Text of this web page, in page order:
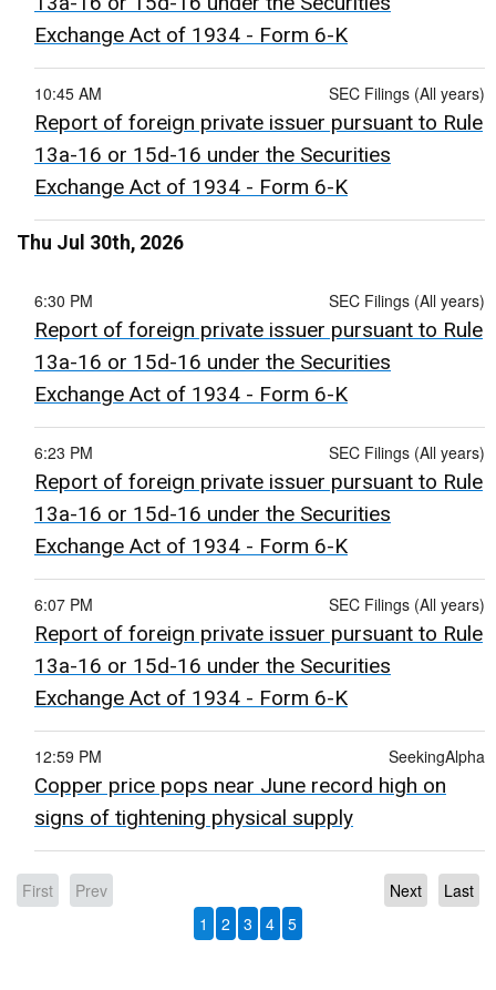
Exchange Act of 1934 - Form 6-K
SEC Filings (All years)
10:45 AM
Report of foreign private issuer pursuant to Rule
13a-16 or 15d-16 under the Securities
Exchange Act of 1934 - Form 6-K
Thu Jul 30th, 2026
SEC Filings (All years)
6:30 PM
Report of foreign private issuer pursuant to Rule
13a-16 or 15d-16 under the Securities
Exchange Act of 1934 - Form 6-K
SEC Filings (All years)
6:23 PM
Report of foreign private issuer pursuant to Rule
13a-16 or 15d-16 under the Securities
Exchange Act of 1934 - Form 6-K
SEC Filings (All years)
6:07 PM
Report of foreign private issuer pursuant to Rule
13a-16 or 15d-16 under the Securities
Exchange Act of 1934 - Form 6-K
SeekingAlpha
12:59 PM
Copper price pops near June record high on
signs of tightening physical supply
First Prev Last
Next
1
2 3 4 5